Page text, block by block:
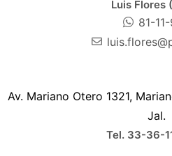
Luis Flores
81-
Av. Mariano Otero 1321,
Jal.
Tel. 33-36-